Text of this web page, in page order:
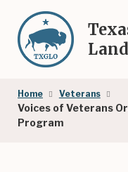
main
content
Breadcrumb
Home Veterans
Voices of Veterans
Program